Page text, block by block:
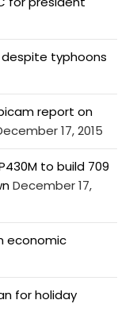
despite typhoons
report on
17, 2015
to build 709
December 17,
economic
for holiday